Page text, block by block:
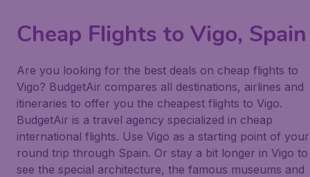
Cheap Flights to Vigo, Spain
Are you looking for the best deals on cheap flights to
Vigo? BudgetAir compares all destinations, airlines and
itineraries to offer you the cheapest flights to Vigo.
BudgetAir is a travel agency specialized in cheap
international flights. Use Vigo as a starting point of your
round trip through Spain. Or stay a bit longer in Vigo to
see the special architecture, the famous museums and